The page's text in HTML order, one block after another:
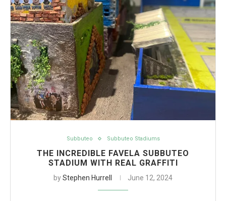
Subbuteo Subbuteo Stadiums
THE INCREDIBLE FAVELA SUBBUTEO
STADIUM WITH REAL GRAFFITI
byStephen Hurrell June 12, 2024